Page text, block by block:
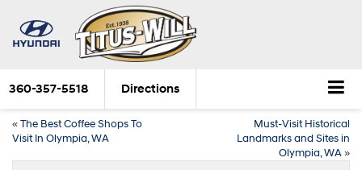
360-357-5518 Directions
«The Best Coffee Shops To
Visit In Olympia, WA
Must-Visit Historical
Landmarks and Sites in
Olympia, WA»